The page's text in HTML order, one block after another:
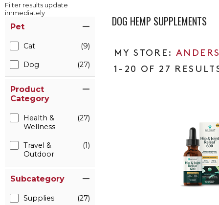
Filter results update
immediately
Pet
Cat (9)
Dog (27)
Product
Category
Health &
Wellness
(27)
Travel &
Outdoor
(1)
Subcategory
Supplies (27)
DOG HEMP SUPPLEMENTS
1-20 OF 27